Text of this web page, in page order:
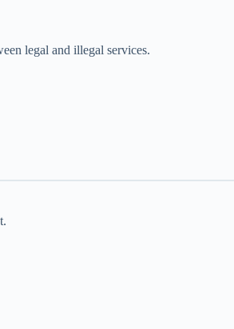
legal and illegal services.